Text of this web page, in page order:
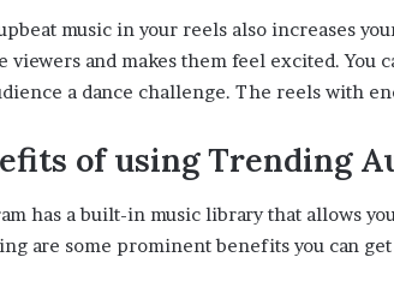
music in your reels also increases
viewers and makes them feel excited. You
a dance challenge. The reels with
of using Trending
has a built-in music library that allows
are some prominent benefits you can